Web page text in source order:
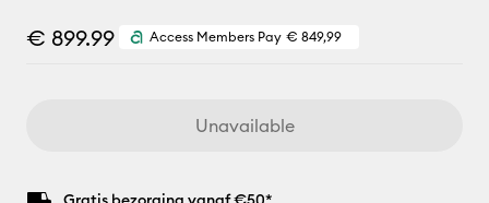
€ 899.99 Access Members Pay € 849,99
Unavailable